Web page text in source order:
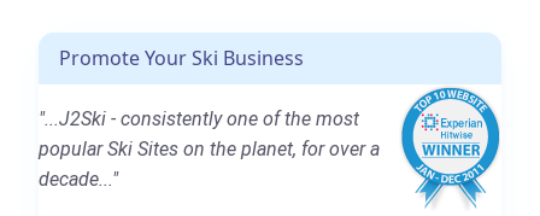
Promote Your Ski Business
"...J2Ski - consistently one of the most
popular Ski Sites on the planet, for over a
decade..."